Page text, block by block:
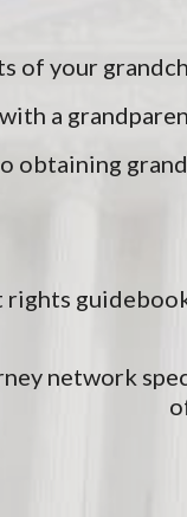
of your
a
obtaining
network